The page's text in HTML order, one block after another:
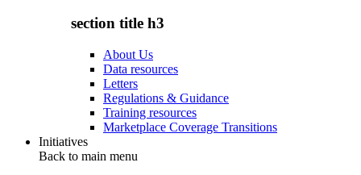
section title h3
About Us
Data resources
Letters
Regulations & Guidance
Training resources
Marketplace Coverage Transitions
Initiatives
Back to main menu